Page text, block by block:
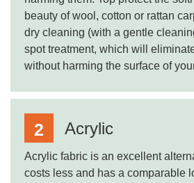
beauty of wool, cotton or rattan
dry cleaning (with a gentle
spot treatment, which will
without harming the surface of
Acrylic
Acrylic fabric is an excellent
costs less and has a comparable